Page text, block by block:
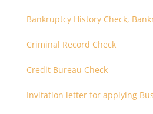
Bankruptcy History Check,
Criminal Record Check
Credit Bureau Check
Invitation letter for applying